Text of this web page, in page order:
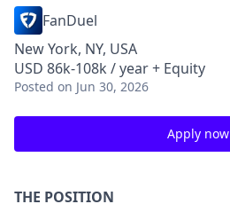
FanDuel
New York, NY, USA
USD 86k-108k / year + Equity
Posted on Jun 30, 2026
Apply now
THE POSITION